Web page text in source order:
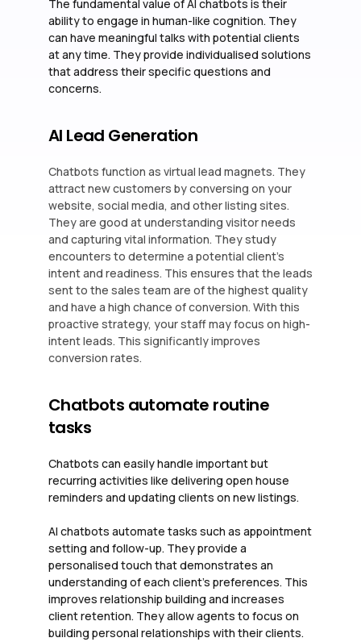
The fundamental value of AI chatbots is their
ability to engage in human-like cognition. They
can have meaningful talks with potential clients
at any time. They provide individualised solutions
that address their specific questions and
concerns.
AI Lead Generation
Chatbots function as virtual lead magnets. They
attract new customers by conversing on your
website, social media, and other listing sites.
They are good at understanding visitor needs
and capturing vital information. They study
encounters to determine a potential client’s
intent and readiness. This ensures that the leads
sent to the sales team are of the highest quality
and have a high chance of conversion. With this
proactive strategy, your staff may focus on high-
intent leads. This significantly improves
conversion rates.
Chatbots automate routine
tasks
Chatbots can easily handle important but
recurring activities like delivering open house
reminders and updating clients on new listings.
AI chatbots automate tasks such as appointment
setting and follow-up. They provide a
personalised touch that demonstrates an
understanding of each client’s preferences. This
improves relationship building and increases
client retention. They allow agents to focus on
building personal relationships with their clients.